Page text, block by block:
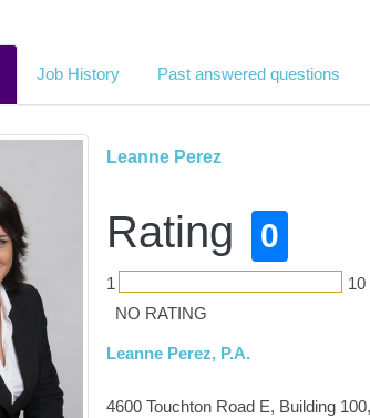
Job History Past answered questions
Leanne Perez
Rating 0
1
10
NO RATING
Leanne Perez, P.A.
4600 Touchton Road E, Building